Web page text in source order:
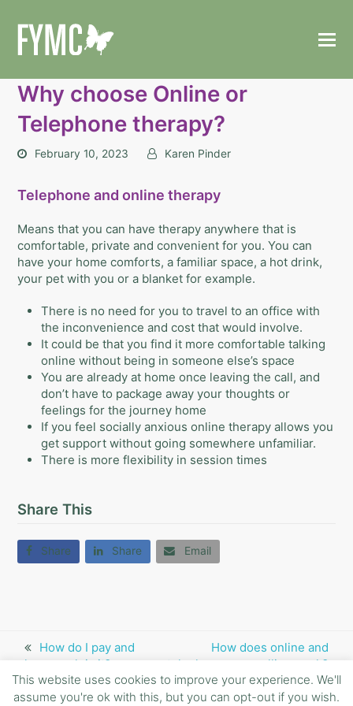
Why choose Online or
Telephone therapy?
February 10, 2023 Karen Pinder
Telephone and online therapy
Means that you can have therapy anywhere that is
comfortable, private and convenient for you.You can
have your home comforts, a familiar space, a hot drink,
your pet with you or a blanket for example.
There is no need for you to travel to an office with
the inconvenience and cost that would involve.
It could be that you find it more comfortable talking
online without being in someone else’s space
You are already at home once leaving the call, and
don’t have to package away your thoughts or
feelings for the journey home
If you feel socially anxious online therapy allows you
get support without going somewhere unfamiliar.
There is more flexibility in session times
Share This
Share Share Email
previous
How do I pay and
how much is it?
next
How does online and
telephone counselling work?
This website uses cookies to improve your experience. We'll
assume you're ok with this, but you can opt-out if you wish.